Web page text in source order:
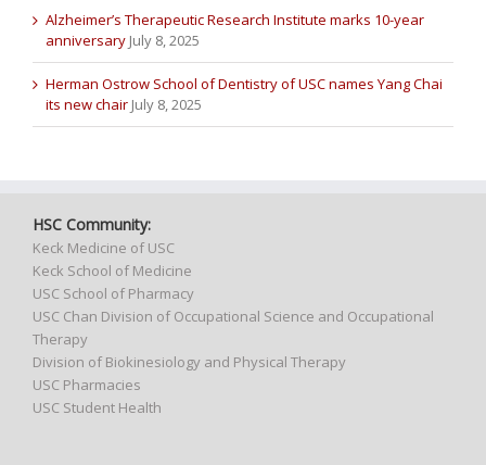
Alzheimer’s Therapeutic Research Institute marks 10-year
anniversary July 8, 2025
Herman Ostrow School of Dentistry of USC names Yang Chai
its new chair July 8, 2025
HSC Community:
Keck Medicine of USC
Keck School of Medicine
USC School of Pharmacy
USC Chan Division of Occupational Science and Occupational
Therapy
Division of Biokinesiology and Physical Therapy
USC Pharmacies
USC Student Health